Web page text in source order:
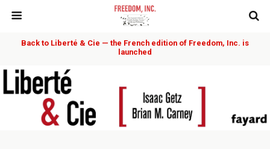
Back to Liberté & Cie — the French edition of Freedom, Inc. is
launched